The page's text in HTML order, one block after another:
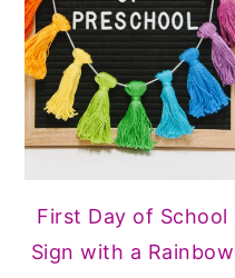
First Day of School
Sign with a Rainbow